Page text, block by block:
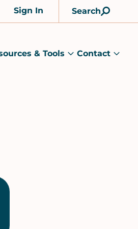
Sign In Search
& Tools
Resources
Contact